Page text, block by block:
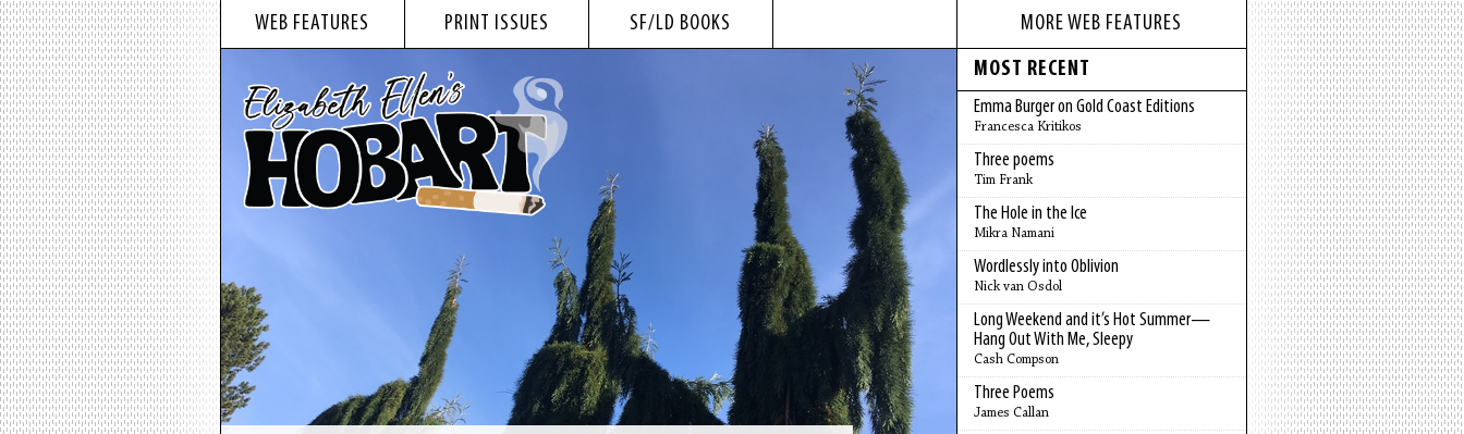
WEB FEATURES PRINT ISSUES SF/LD BOOKS MORE WEB FEATURES
MOST RECENT
Emma Burger on Gold Coast Editions
Francesca Kritikos
Three poems
Tim Frank
The Hole in the Ice
Mikra Namani
Wordlessly into Oblivion
Nick van Osdol
Long Weekend and it’s Hot Summer—
Hang Out With Me, Sleepy
Cash Compson
Three Poems
James Callan